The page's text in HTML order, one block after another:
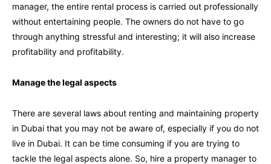
manager, the entire rental process is carried out professionally
without entertaining people. The owners do not have to go
through anything stressful and interesting; it will also increase
profitability and profitability.
Manage the legal aspects
There are several laws about renting and maintaining property
in Dubai that you may not be aware of, especially if you do not
live in Dubai. It can be time consuming if you are trying to
tackle the legal aspects alone. So, hire a property manager to